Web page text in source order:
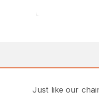
Just like our